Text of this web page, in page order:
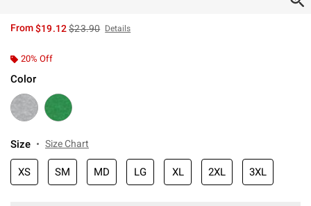
From$19.12is sales price, the original price is
$23.90 Details
20% Off
Color
Size Size Chart
XS SM MD LG XL 2XL 3XL